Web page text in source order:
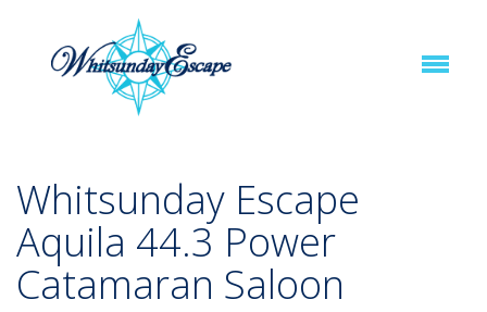
Whitsunday Escape
Aquila 44.3 Power
Catamaran Saloon